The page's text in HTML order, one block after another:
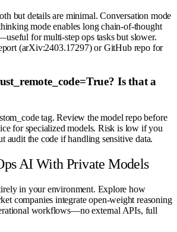
but details are minimal. Conversation mode
mode enables long chain-of-thought
for multi-step ops tasks but slower.
(arXiv:2403.17297) or GitHub repo for
Is that a
tag. Review the model repo before
for specialized models. Risk is low if you
audit the code if handling sensitive data.
AI With Private Models
in your environment. Explore how
companies integrate open-weight reasoning
workflows—no external APIs, full